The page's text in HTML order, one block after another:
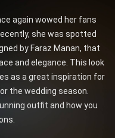
again wowed her fans
she was spotted
by Faraz Manan, that
and elegance. This look
as a great inspiration for
the wedding season.
outfit and how you